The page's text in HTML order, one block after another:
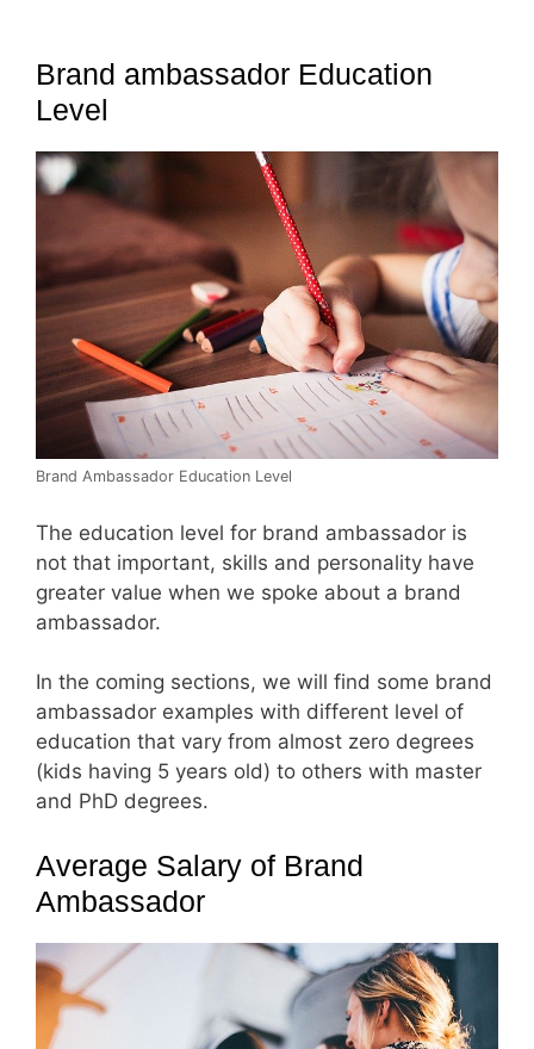
Brand ambassador Education
Level
Brand Ambassador Education Level
The education level for brand ambassador is
not that important, skills and personality have
greater value when we spoke about a brand
ambassador.
In the coming sections, we will find some brand
ambassador examples with different level of
education that vary from almost zero degrees
(kids having 5 years old) to others with master
and PhD degrees.
Average Salary of Brand
Ambassador